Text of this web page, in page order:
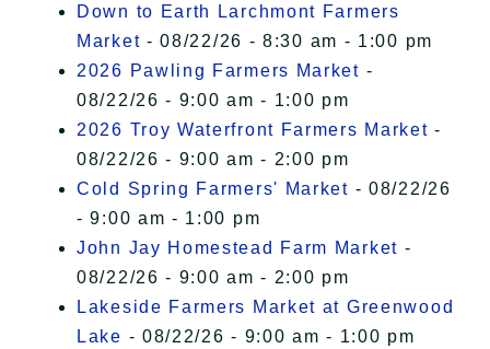
Down to Earth Larchmont Farmers
Market - 08/22/26 - 8:30 am - 1:00 pm
2026 Pawling Farmers Market -
08/22/26 - 9:00 am - 1:00 pm
2026 Troy Waterfront Farmers Market -
08/22/26 - 9:00 am - 2:00 pm
Cold Spring Farmers' Market - 08/22/26
- 9:00 am - 1:00 pm
John Jay Homestead Farm Market -
08/22/26 - 9:00 am - 2:00 pm
Lakeside Farmers Market at Greenwood
Lake - 08/22/26 - 9:00 am - 1:00 pm